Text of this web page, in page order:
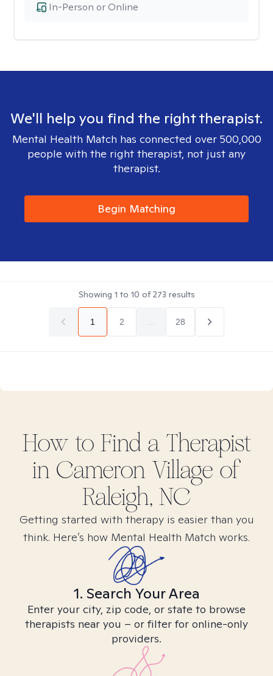
In-Person or Online
We'll help you find the right therapist.
Mental Health Match has connected over 500,000
people with the right therapist, not just any
therapist.
Begin Matching
Showing 1 to 10 of273 results
1 2 28
How to Find a Therapist
in Cameron Village of
Raleigh, NC
Getting started with therapy is easier than you
think. Here’s how Mental Health Match works.
1. Search Your Area
Enter your city, zip code, or state to browse
therapists near you – or filter for online-only
providers.